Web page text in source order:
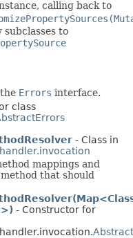
calling back to
to
Errors interface.
class
- Class in
mappings and
that should
- Constructor for